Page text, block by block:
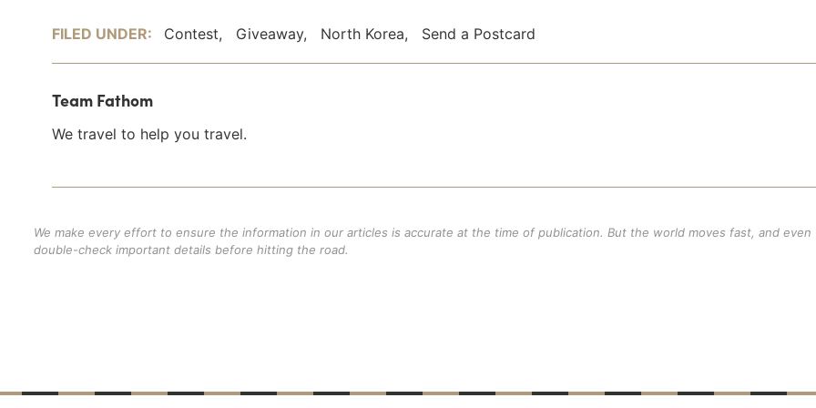
FILED UNDER: Contest, Giveaway, North Korea, Send a Postcard
Team Fathom
We travel to help you travel.
We make every effort to ensure the information in our articles is accurate at the time of publication. But the world moves fast, and even
double-check important details before hitting the road.